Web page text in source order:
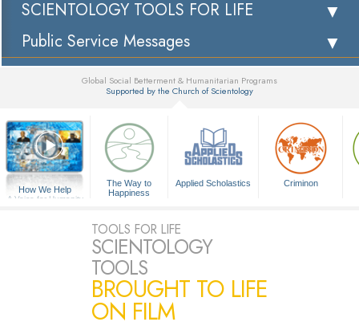
SCIENTOLOGY TOOLS FOR LIFE
Public Service Messages
Global Social Betterment & Humanitarian Programs
Supported by the Church of Scientology
How We Help
A Voice for Humanity
The Way to
Happiness
Applied Scholastics Criminon
TOOLS FOR LIFE
SCIENTOLOGY
TOOLS
BROUGHT TO LIFE
ON FILM